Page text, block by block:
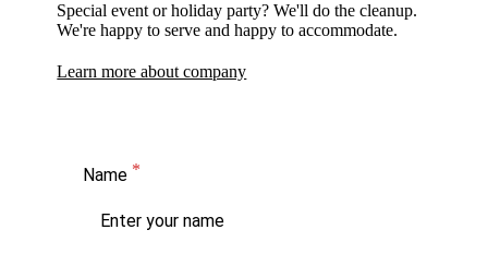
Special event or holiday party? We'll do the cleanup.
We're happy to serve and happy to accommodate.
Learn more about company
Name